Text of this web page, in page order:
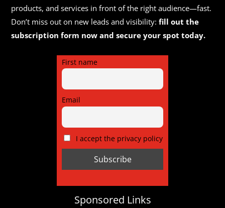
products, and services in front of the right audience—fast.
Don’t miss out on new leads and visibility:fill out the
subscription form now and secure your spot today.
First name
Email
I accept the privacy policy
Sponsored Links